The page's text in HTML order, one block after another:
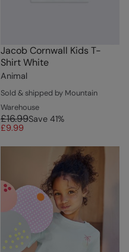
Jacob Cornwall Kids T-
Shirt White
Animal
Sold & shipped by Mountain
Warehouse
£16.99Save 41%
£9.99